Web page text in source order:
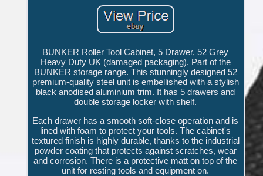
BUNKER Roller Tool Cabinet, 5 Drawer, 52 Grey
Heavy Duty UK (damaged packaging). Part of the
BUNKER storage range. This stunningly designed 52
premium-quality steel unit is embellished with a stylish
black anodised aluminium trim. It has 5 drawers and
double storage locker with shelf.
Each drawer has a smooth soft-close operation and is
lined with foam to protect your tools. The cabinet's
textured finish is highly durable, thanks to the industrial
powder coating that protects against scratches, wear
and corrosion. There is a protective matt on top of the
unit for resting tools and equipment on.